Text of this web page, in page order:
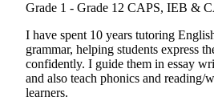
Grade 1 - Grade 12 CAPS, IEB &
I have spent 10 years tutoring
grammar, helping students express
confidently. I guide them in essay
and also teach phonics and
learners.